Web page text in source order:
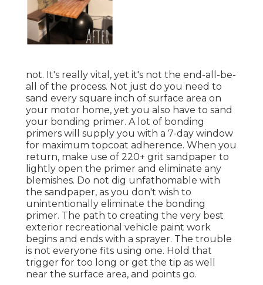
not. It's really vital, yet it's not the end-all-be-
all of the process. Not just do you need to
sand every square inch of surface area on
your motor home, yet you also have to sand
your bonding primer. A lot of bonding
primers will supply you with a 7-day window
for maximum topcoat adherence. When you
return, make use of 220+ grit sandpaper to
lightly open the primer and eliminate any
blemishes. Do not dig unfathomable with
the sandpaper, as you don't wish to
unintentionally eliminate the bonding
primer. The path to creating the very best
exterior recreational vehicle paint work
begins and ends with a sprayer. The trouble
is not everyone fits using one. Hold that
trigger for too long or get the tip as well
near the surface area, and points go.